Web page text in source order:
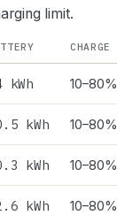
limit.
CHARGE
kWh 10–80%
kWh 10–80%
kWh 10–80%
kWh 10–80%